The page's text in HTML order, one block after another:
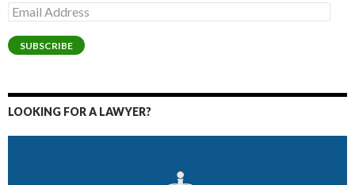
Email
Address
SUBSCRIBE
LOOKING FOR A LAWYER?